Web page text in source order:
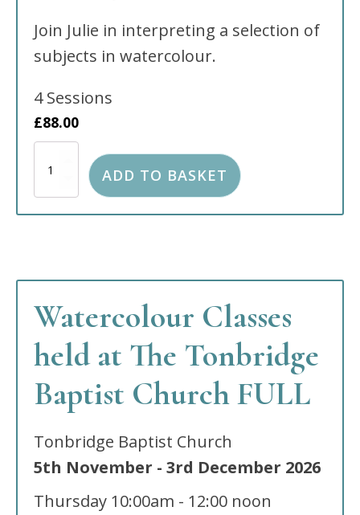
Join Julie in interpreting a selection of
subjects in watercolour.
4 Sessions
£88.00
classes
at
The
site,
Wells,
TN2
5RW
quantity
ADD TO BASKET
Watercolour Classes
held at The Tonbridge
Baptist Church FULL
Tonbridge Baptist Church
5th November - 3rd December 2026
Thursday 10:00am - 12:00 noon